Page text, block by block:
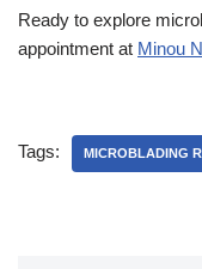
Ready to explore
appointment at Minou
Tags: MICROBLADING